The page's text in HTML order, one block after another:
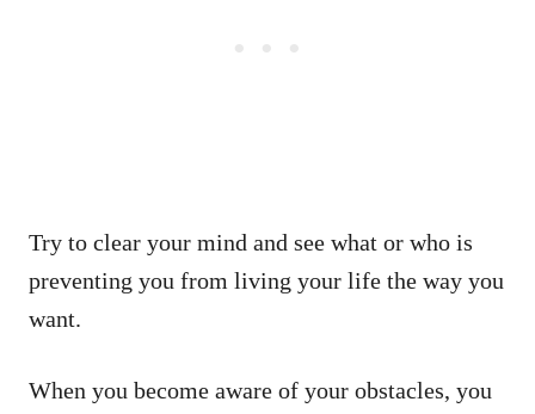
Try to clear your mind and see what or who is
preventing you from living your life the way you
want.
When you become aware of your obstacles, you